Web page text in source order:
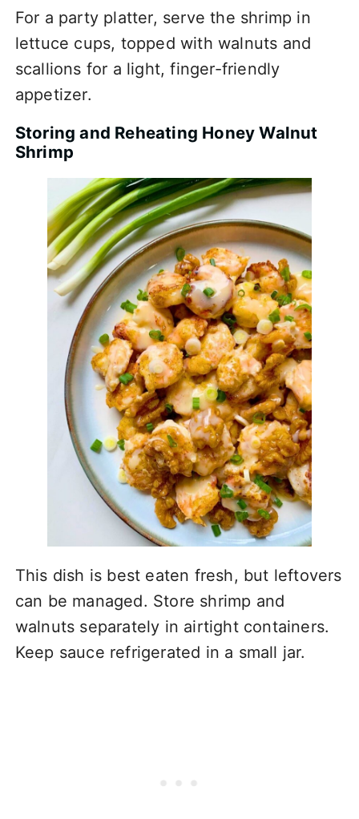
For a party platter, serve the shrimp in
lettuce cups, topped with walnuts and
scallions for a light, finger-friendly
appetizer.
Storing and Reheating Honey Walnut
Shrimp
This dish is best eaten fresh, but leftovers
can be managed. Store shrimp and
walnuts separately in airtight containers.
Keep sauce refrigerated in a small jar.